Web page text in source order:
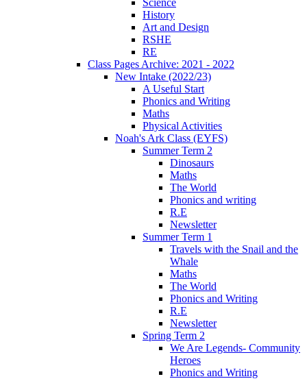
History
Art and Design
RSHE
RE
Class Pages Archive: 2021 - 2022
New Intake (2022/23)
A Useful Start
Phonics and Writing
Maths
Physical Activities
Noah's Ark Class (EYFS)
Summer Term 2
Dinosaurs
Maths
The World
Phonics and writing
R.E
Newsletter
Summer Term 1
Travels with the Snail and the
Whale
Maths
The World
Phonics and Writing
R.E
Newsletter
Spring Term 2
We Are Legends- Community
Heroes
Phonics and Writing